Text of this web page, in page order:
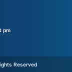
pm
Reserved